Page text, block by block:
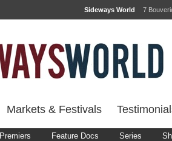
Sideways World 7
Markets & Festivals
Premiers Feature Docs Series